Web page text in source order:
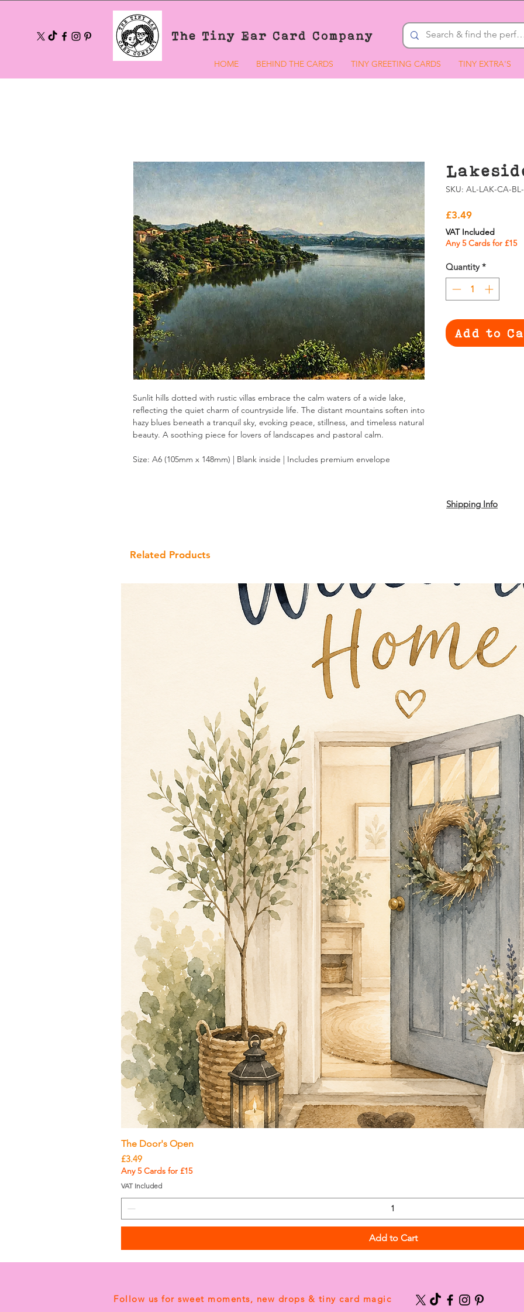
The Tiny Ear Card Company
HOME BEHIND THE CARDS TINY GREETING CARDS TINY EXTRA'S
Sunlit hills dotted with rustic villas embrace the calm waters of a wide lake,
reflecting the quiet charm of countryside life. The distant mountains soften into
hazy blues beneath a tranquil sky, evoking peace, stillness, and timeless natural
beauty. A soothing piece for lovers of landscapes and pastoral calm.
Size: A6 (105mm x 148mm) | Blank inside | Includes premium envelope
SKU: AL-LAK-CA-
£3.49Price
VAT Included
Any 5 Cards for £15
Quantity *
Add to
Shipping Info
Related Products
The Door's Open
Price
£3.49
Any 5 Cards for £15
VAT Included
Add to Cart
Follow us for sweet moments, new drops & tiny card magic